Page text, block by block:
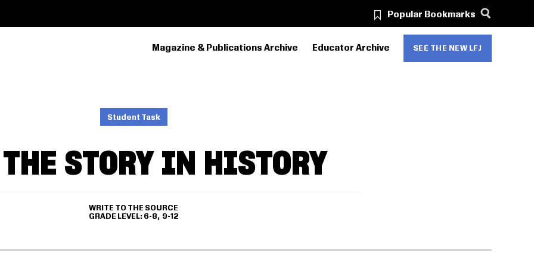
Popular Bookmarks
PRIMARY
Magazine & Publications Archive Educator Archive SEE THE NEW LFJ
Student Task
STORY IN HISTORY
WRITE TO THE SOURCE
GRADE LEVEL
6-8 9-12